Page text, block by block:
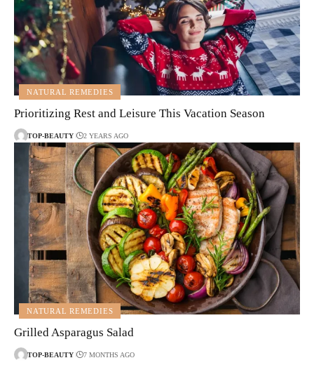
NATURAL REMEDIES
Prioritizing Rest and Leisure This Vacation Season
TOP-BEAUTY 2 YEARS AGO
NATURAL REMEDIES
Grilled Asparagus Salad
TOP-BEAUTY 7 MONTHS AGO